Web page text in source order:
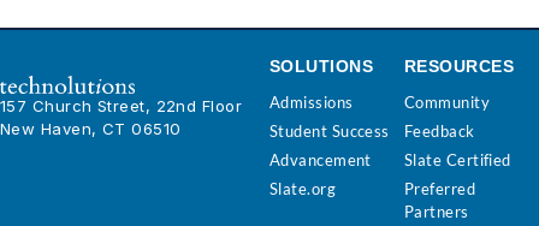
157 Church Street, 22nd Floor
New Haven, CT 06510
SOLUTIONS
Admissions
Student Success
Advancement
Slate.org
RESOURCES
Community
Feedback
Slate Certified
Preferred
Partners